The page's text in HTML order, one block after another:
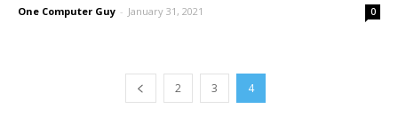
One Computer Guy - January 31, 2021 0
2 3 4